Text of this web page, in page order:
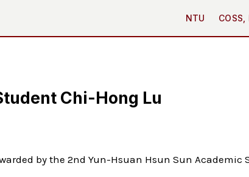
NTU COSS,
Chi-Hong Lu
by the 2nd Yun-Hsuan Hsun Sun